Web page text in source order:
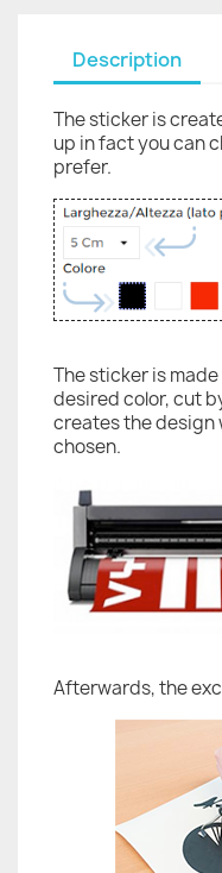
Description
The sticker is
up in fact you can
prefer.
The sticker is
desired color, cut
creates the design
chosen.
Afterwards, the